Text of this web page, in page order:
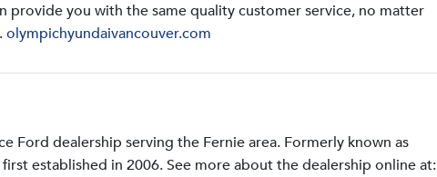
provide you with the same quality customer service, no matter
olympichyundaivancouver.com
Ford dealership serving the Fernie area. Formerly known as
established in 2006. See more about the dealership online at: